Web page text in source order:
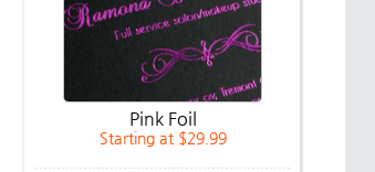
Pink Foil
Starting at $29.99